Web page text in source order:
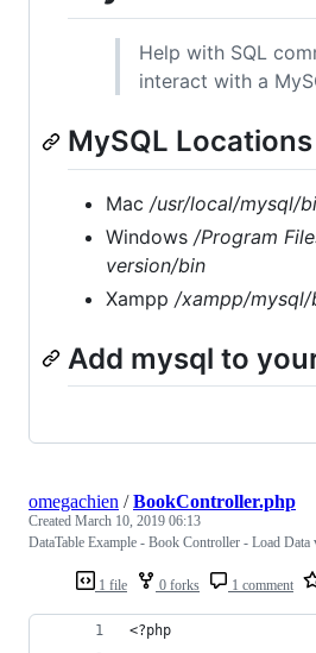
Help with SQL
interact with a
MySQL Locations
Mac /usr/local/mysql/
Windows /Program
version/bin
Xampp /xampp/mysql/
Add mysql to
1 file 0 forks 1 comment
omegachien /BookController.php
Created March 10, 2019 06:13
DataTable Example - Book Controller - Load Data
<?php